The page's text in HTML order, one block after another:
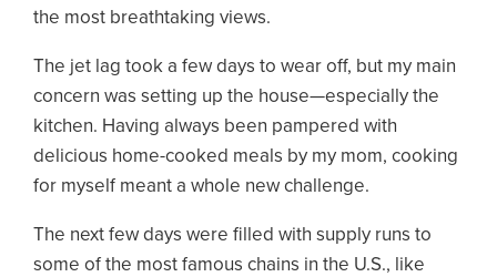
the most breathtaking views.
The jet lag took a few days to wear off, but my main
concern was setting up the house—especially the
kitchen. Having always been pampered with
delicious home-cooked meals by my mom, cooking
for myself meant a whole new challenge.
The next few days were filled with supply runs to
some of the most famous chains in the U.S., like